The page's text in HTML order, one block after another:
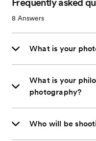
Frequently asked
8 Answers
What is your
What is your
photography?
Who will be